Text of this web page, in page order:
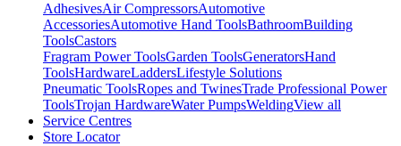
AdhesivesAir CompressorsAutomotive
AccessoriesAutomotive Hand ToolsBathroomBuilding
ToolsCastors
Fragram Power ToolsGarden ToolsGeneratorsHand
ToolsHardwareLaddersLifestyle Solutions
Pneumatic ToolsRopes and TwinesTrade Professional Power
ToolsTrojan HardwareWater PumpsWeldingView all
Service Centres
Store Locator